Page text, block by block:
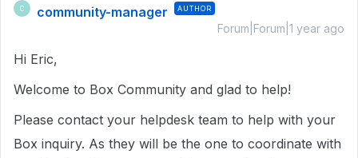
C community-manager AUTHOR
Forum|Forum|1 year ago
Hi Eric,
Welcome to Box Community and glad to help!
Please contact your helpdesk team to help with your
Box inquiry. As they will be the one to coordinate with